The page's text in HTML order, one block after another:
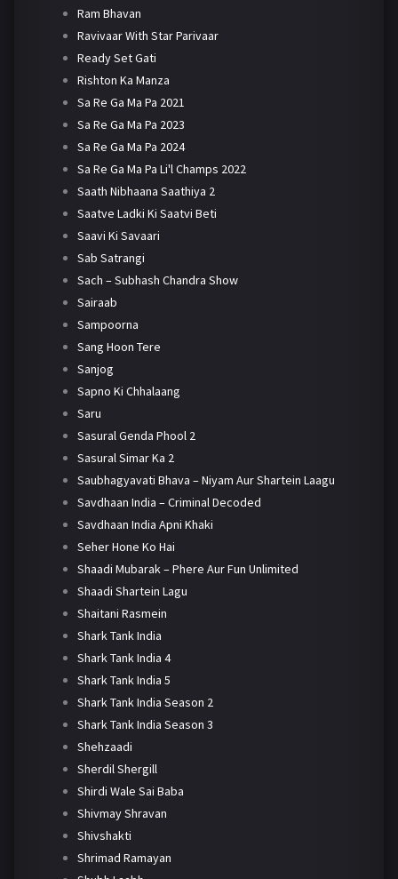
Ram Bhavan
Ravivaar With Star Parivaar
Ready Set Gati
Rishton Ka Manza
Sa Re Ga Ma Pa 2021
Sa Re Ga Ma Pa 2023
Sa Re Ga Ma Pa 2024
Sa Re Ga Ma Pa Li'l Champs 2022
Saath Nibhaana Saathiya 2
Saatve Ladki Ki Saatvi Beti
Saavi Ki Savaari
Sab Satrangi
Sach – Subhash Chandra Show
Sairaab
Sampoorna
Sang Hoon Tere
Sanjog
Sapno Ki Chhalaang
Saru
Sasural Genda Phool 2
Sasural Simar Ka 2
Saubhagyavati Bhava – Niyam Aur Shartein Laagu
Savdhaan India – Criminal Decoded
Savdhaan India Apni Khaki
Seher Hone Ko Hai
Shaadi Mubarak – Phere Aur Fun Unlimited
Shaadi Shartein Lagu
Shaitani Rasmein
Shark Tank India
Shark Tank India 4
Shark Tank India 5
Shark Tank India Season 2
Shark Tank India Season 3
Shehzaadi
Sherdil Shergill
Shirdi Wale Sai Baba
Shivmay Shravan
Shivshakti
Shrimad Ramayan